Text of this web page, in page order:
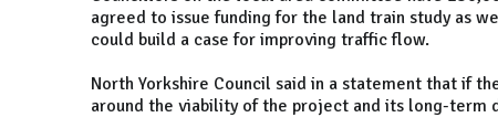
agreed to issue funding for the land train study as
could build a case for improving traffic flow.
North Yorkshire Council said in a statement that if
around the viability of the project and its long-term